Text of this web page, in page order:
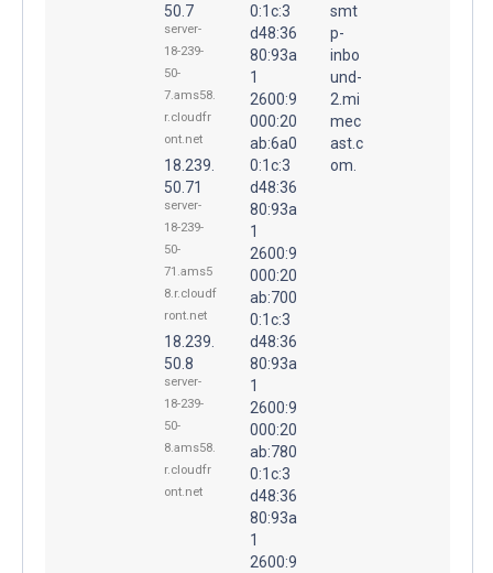
50.7
server-
18-239-
50-
7.ams58.
r.cloudfr
ont.net
18.239.
50.71
server-
18-239-
50-
71.ams5
8.r.cloudf
ront.net
18.239.
50.8
server-
18-239-
50-
8.ams58.
r.cloudfr
ont.net
0:1c:3
d48:36
80:93a
1
2600:9
000:20
ab:6a0
0:1c:3
d48:36
80:93a
1
2600:9
000:20
ab:700
0:1c:3
d48:36
80:93a
1
2600:9
000:20
ab:780
0:1c:3
d48:36
80:93a
1
2600:9
smt
p-
inbo
und-
2.mi
mec
ast.c
om.